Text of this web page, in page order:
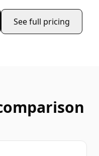
See full pricing